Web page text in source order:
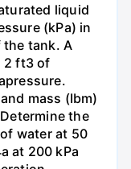
liquid
(kPa) in
the tank. A
2 ft3 of
mass (Ibm)
the
water at 50
at 200 kPa